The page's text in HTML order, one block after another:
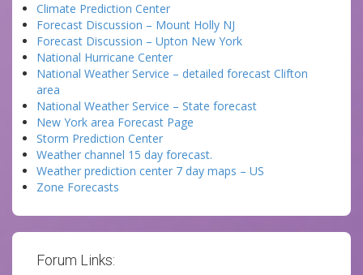
Climate Prediction Center
Forecast Discussion – Mount Holly NJ
Forecast Discussion – Upton New York
National Hurricane Center
National Weather Service – detailed forecast Clifton
area
National Weather Service – State forecast
New York area Forecast Page
Storm Prediction Center
Weather channel 15 day forecast.
Weather prediction center 7 day maps – US
Zone Forecasts
Forum Links: